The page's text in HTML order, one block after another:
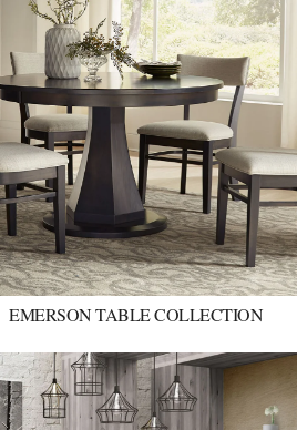
EMERSON TABLE COLLECTION